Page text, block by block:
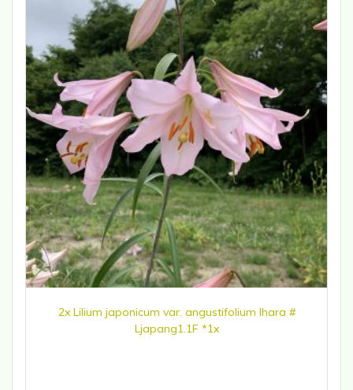
2x Lilium japonicum var. angustifolium Ihara #
Ljapang1.1F *1x